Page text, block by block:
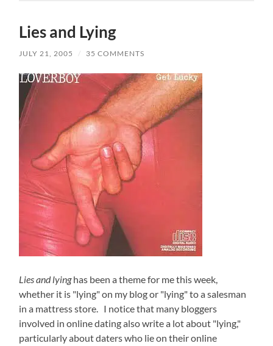
Lies and Lying
JULY 21, 2005 / 35 COMMENTS
Lies and lyinghas been a theme for me this week,
whether it is "lying" on my blog or "lying" to a salesman
in a mattress store. I notice that many bloggers
involved in online dating also write a lot about "lying,"
particularly about daters who lie on their online